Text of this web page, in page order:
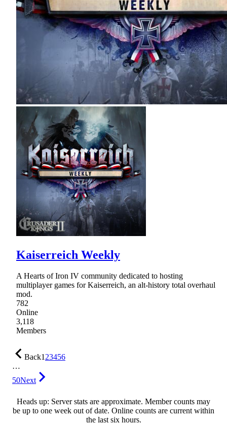
Kaiserreich Weekly
A Hearts of Iron IV community dedicated to hosting
multiplayer games for Kaiserreich, an alt-history total overhaul
mod.
782
Online
3,118
Members
Back123456
…
50Next
Heads up: Server stats are approximate. Member counts may
be up to one week out of date. Online counts are current within
the last six hours.